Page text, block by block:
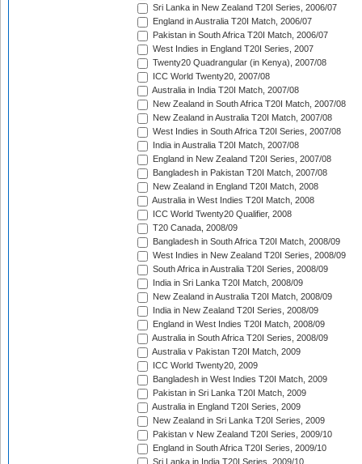
Sri Lanka in New Zealand T20I Series, 2006/07
England in Australia T20I Match, 2006/07
Pakistan in South Africa T20I Match, 2006/07
West Indies in England T20I Series, 2007
Twenty20 Quadrangular (in Kenya), 2007/08
ICC World Twenty20, 2007/08
Australia in India T20I Match, 2007/08
New Zealand in South Africa T20I Match, 2007/08
New Zealand in Australia T20I Match, 2007/08
West Indies in South Africa T20I Series, 2007/08
India in Australia T20I Match, 2007/08
England in New Zealand T20I Series, 2007/08
Bangladesh in Pakistan T20I Match, 2007/08
New Zealand in England T20I Match, 2008
Australia in West Indies T20I Match, 2008
ICC World Twenty20 Qualifier, 2008
T20 Canada, 2008/09
Bangladesh in South Africa T20I Match, 2008/09
West Indies in New Zealand T20I Series, 2008/09
South Africa in Australia T20I Series, 2008/09
India in Sri Lanka T20I Match, 2008/09
New Zealand in Australia T20I Match, 2008/09
India in New Zealand T20I Series, 2008/09
England in West Indies T20I Match, 2008/09
Australia in South Africa T20I Series, 2008/09
Australia v Pakistan T20I Match, 2009
ICC World Twenty20, 2009
Bangladesh in West Indies T20I Match, 2009
Pakistan in Sri Lanka T20I Match, 2009
Australia in England T20I Series, 2009
New Zealand in Sri Lanka T20I Series, 2009
Pakistan v New Zealand T20I Series, 2009/10
England in South Africa T20I Series, 2009/10
Sri Lanka in India T20I Series, 2009/10